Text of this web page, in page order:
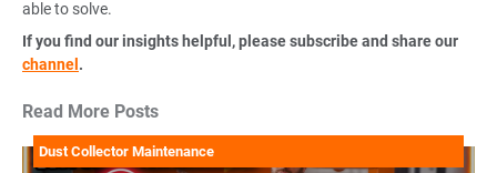
able to solve.
If you find our insights helpful, please subscribe and share our
channel.
Read More Posts
Dust Collector Maintenance